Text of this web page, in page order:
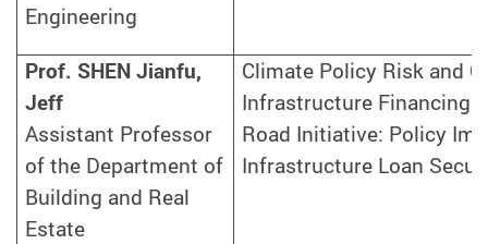
Engineering
Prof. SHEN Jianfu,
Jeff
Assistant Professor
of the Department of
Building and Real
Estate
Climate Policy Risk and
Infrastructure Financing
Road Initiative: Policy
Infrastructure Loan